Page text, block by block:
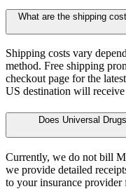
What are the shipping
Shipping costs vary
method. Free shipping
checkout page for the
US destination will
Does Universal
Currently, we do not bill
we provide detailed
to your insurance provider